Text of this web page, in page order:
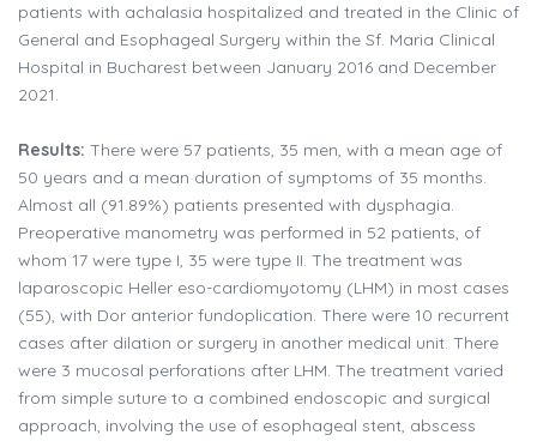
patients with achalasia hospitalized and treated in the Clinic of
General and Esophageal Surgery within the Sf. Maria Clinical
Hospital in Bucharest between January 2016 and December
2021.
Results: There were 57 patients, 35 men, with a mean age of
50 years and a mean duration of symptoms of 35 months.
Almost all (91.89%) patients presented with dysphagia.
Preoperative manometry was performed in 52 patients, of
whom 17 were type I, 35 were type II. The treatment was
laparoscopic Heller eso-cardiomyotomy (LHM) in most cases
(55), with Dor anterior fundoplication. There were 10 recurrent
cases after dilation or surgery in another medical unit. There
were 3 mucosal perforations after LHM. The treatment varied
from simple suture to a combined endoscopic and surgical
approach, involving the use of esophageal stent, abscess